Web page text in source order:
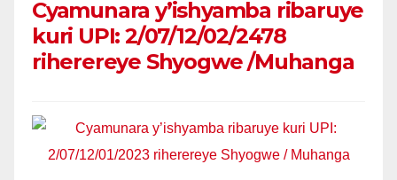
Cyamunara y’ishyamba ribaruye
kuri UPI: 2/07/12/02/2478
riherereye Shyogwe /Muhanga